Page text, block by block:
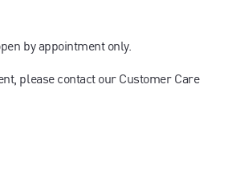
by appointment only.
please contact our Customer Care